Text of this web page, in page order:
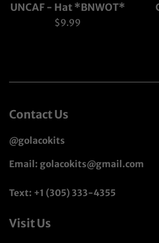
UNCAF - Hat *BNWOT*
Regular
$9.99
Contact Us
@golacokits
Email: golacokits@gmail.com
Text: +1 (305) 333-4355
Visit Us